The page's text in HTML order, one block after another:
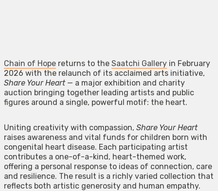
Chain of Hope returns to the Saatchi Gallery in February
2026 with the relaunch of its acclaimed arts initiative,
Share Your Heart— a major exhibition and charity
auction bringing together leading artists and public
figures around a single, powerful motif: the heart.
Uniting creativity with compassion, Share Your Heart
raises awareness and vital funds for children born with
congenital heart disease. Each participating artist
contributes a one-of-a-kind, heart-themed work,
offering a personal response to ideas of connection, care
and resilience. The result is a richly varied collection that
reflects both artistic generosity and human empathy.